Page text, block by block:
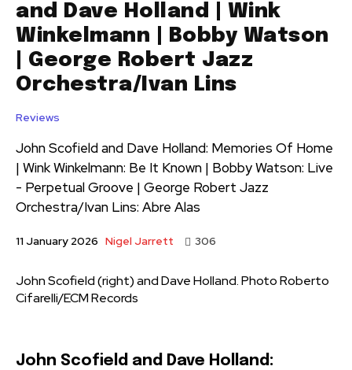
and Dave Holland | Wink
Winkelmann | Bobby Watson
| George Robert Jazz
Orchestra/Ivan Lins
Reviews
John Scofield and Dave Holland: Memories Of Home
| Wink Winkelmann: Be It Known | Bobby Watson: Live
- Perpetual Groove | George Robert Jazz
Orchestra/Ivan Lins: Abre Alas
11 January 2026 Nigel Jarrett 306
John Scofield (right) and Dave Holland. Photo Roberto
Cifarelli/ECM Records
John Scofield and Dave Holland: